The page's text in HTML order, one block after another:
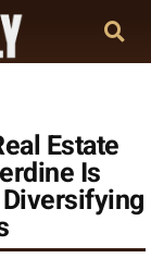
Estate
Is